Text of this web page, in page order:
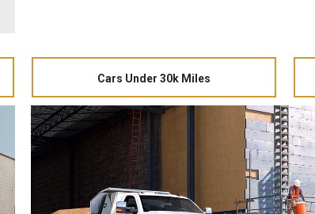
Cars Under 30k Miles